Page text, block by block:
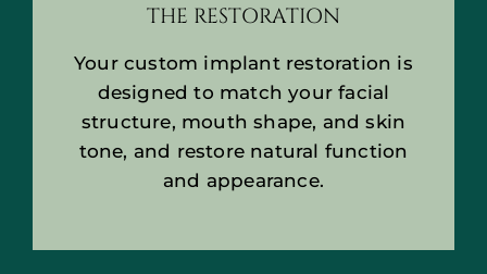
THE RESTORATION
Your custom implant restoration is
designed to match your facial
structure, mouth shape, and skin
tone, and restore natural function
and appearance.